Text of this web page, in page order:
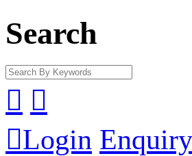
Search
 
Login Enquiry